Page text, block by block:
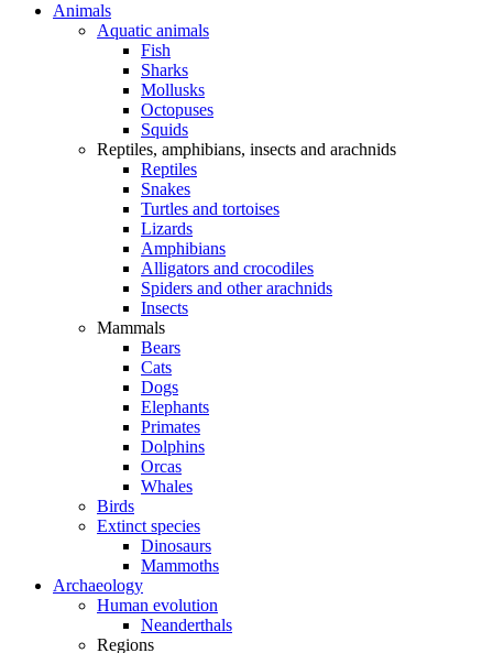
Animals
Aquatic animals
Fish
Sharks
Mollusks
Octopuses
Squids
Reptiles, amphibians, insects and arachnids
Reptiles
Snakes
Turtles and tortoises
Lizards
Amphibians
Alligators and crocodiles
Spiders and other arachnids
Insects
Mammals
Bears
Cats
Dogs
Elephants
Primates
Dolphins
Orcas
Whales
Birds
Extinct species
Dinosaurs
Mammoths
Archaeology
Human evolution
Neanderthals
Regions